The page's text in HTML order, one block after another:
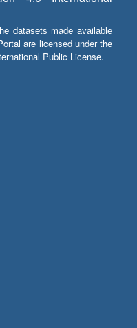
datasets made available
are licensed under the
Public License.